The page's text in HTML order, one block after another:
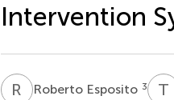
Intervention
R ERoberto Esposito 3 T